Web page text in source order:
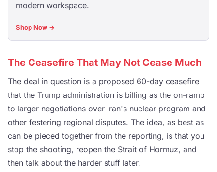
modern workspace.
Shop Now →
The Ceasefire That May Not Cease Much
The deal in question is a proposed 60-day ceasefire
that the Trump administration is billing as the on-ramp
to larger negotiations over Iran's nuclear program and
other festering regional disputes. The idea, as best as
can be pieced together from the reporting, is that you
stop the shooting, reopen the Strait of Hormuz, and
then talk about the harder stuff later.